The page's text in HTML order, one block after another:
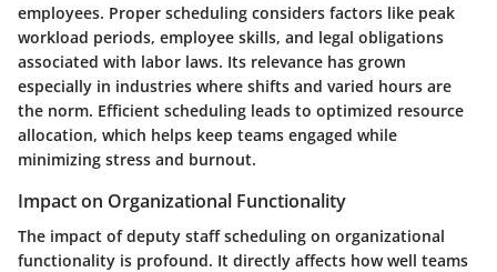
employees. Proper scheduling considers factors like peak
workload periods, employee skills, and legal obligations
associated with labor laws. Its relevance has grown
especially in industries where shifts and varied hours are
the norm. Efficient scheduling leads to optimized resource
allocation, which helps keep teams engaged while
minimizing stress and burnout.
Impact on Organizational Functionality
The impact of deputy staff scheduling on organizational
functionality is profound. It directly affects how well teams